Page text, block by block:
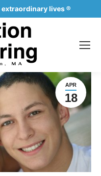
lives ®
APR
18